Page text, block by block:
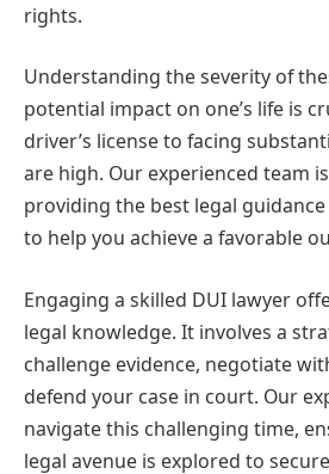
rights.
Understanding the severity of
potential impact on one’s life is
driver’s license to facing
are high. Our experienced team
providing the best legal
to help you achieve a favorable
Engaging a skilled DUI lawyer
legal knowledge. It involves a
challenge evidence, negotiate
defend your case in court. Our
navigate this challenging time,
legal avenue is explored to